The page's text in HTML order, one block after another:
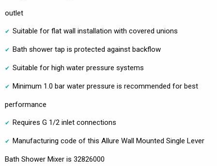
outlet
Suitable for flat wall installation with covered unions
Bath shower tap is protected against backflow
Suitable for high water pressure systems
Minimum 1.0 bar water pressure is recommended for best
performance
Requires G 1/2 inlet connections
Manufacturing code of this Allure Wall Mounted Single Lever
Bath Shower Mixer is 32826000